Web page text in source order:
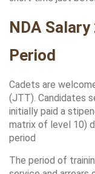
NDA
Period
Cadets are
(JTT). Candidates
initially paid a
matrix of level 10)
period
The period of